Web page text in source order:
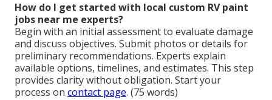
How do I get started with local custom RV paint
jobs near me experts?
Begin with an initial assessment to evaluate damage
and discuss objectives. Submit photos or details for
preliminary recommendations. Experts explain
available options, timelines, and estimates. This step
provides clarity without obligation. Start your
process on contact page. (75 words)